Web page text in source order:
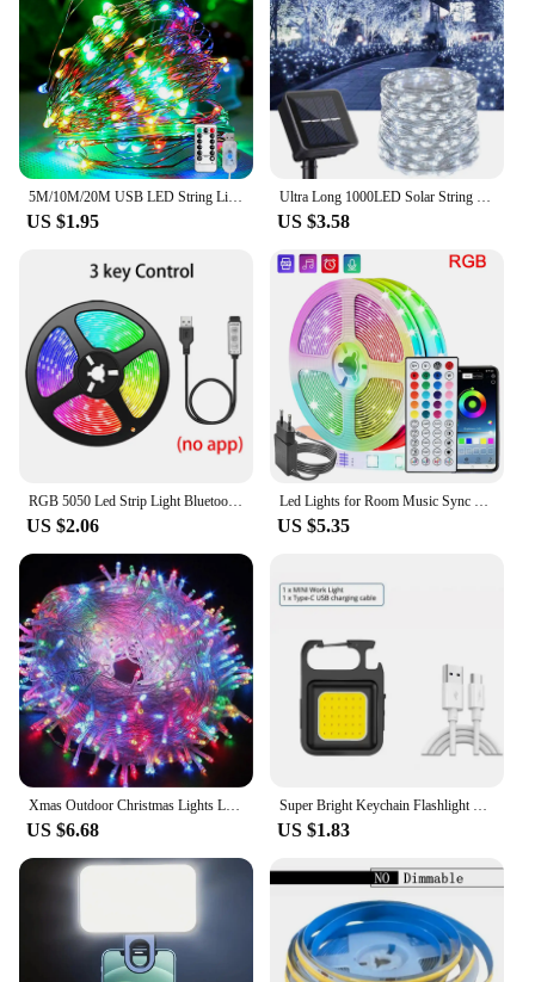
5M/10M/20M USB LED String Lights Copper Silver Wire Garland Light Waterproof Fairy Lights For Christmas Wedding Party Decorative
US $1.95
Ultra Long 1000LED Solar String Fairy Light Outdoor Copper Waterproof Christmas Garland Decoration Garden Party 100M/50M/10M/5M
US $3.58
RGB 5050 Led Strip Light Bluetooth App 5V USB Led Tape Flexible Ribbon Diode Tape for TV Backlight Gaming Room Decoration
US $2.06
Led Lights for Room Music Sync RGB Led Strip Lights 10m 20m 30m Flexible Ribbon for Room Bedroom Decor TV Backlights
US $5.35
Xmas Outdoor Christmas Lights Led String Lights 100M 10M 5M Luces Decoracion Fairy Light Holiday Lights Lighting tree garland
US $6.68
Super Bright Keychain Flashlight Mini COB Portable Work Light USB Rechargeable Outdoor Camping Fishing Pocket Lamps With Magnet
US $1.83